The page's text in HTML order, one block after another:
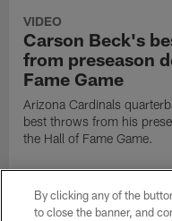
VIDEO
Carson Beck's
from preseason
Fame Game
Arizona Cardinals
best throws from his
the Hall of Fame Game.
By clicking any of the
to close the banner, and